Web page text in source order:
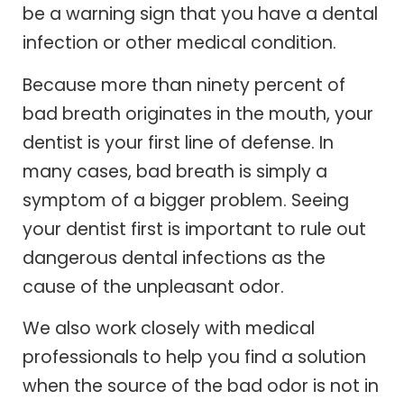
be a warning sign that you have a dental
infection or other medical condition.
Because more than ninety percent of
bad breath originates in the mouth, your
dentist is your first line of defense. In
many cases, bad breath is simply a
symptom of a bigger problem. Seeing
your dentist first is important to rule out
dangerous dental infections as the
cause of the unpleasant odor.
We also work closely with medical
professionals to help you find a solution
when the source of the bad odor is not in